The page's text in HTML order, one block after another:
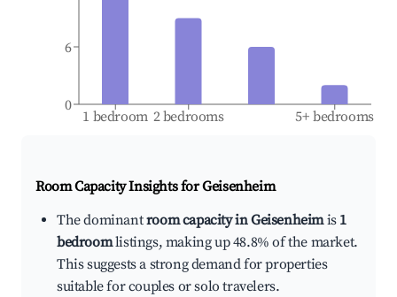
1 bedroom 2 bedrooms 5+ bedrooms
0
6
Room Capacity Insights forGeisenheim
The dominantroom capacity in Geisenheimis 1
bedroomlistings, making up 48.8% of the market.
This suggests a strong demand for properties
suitable for couples or solo travelers.